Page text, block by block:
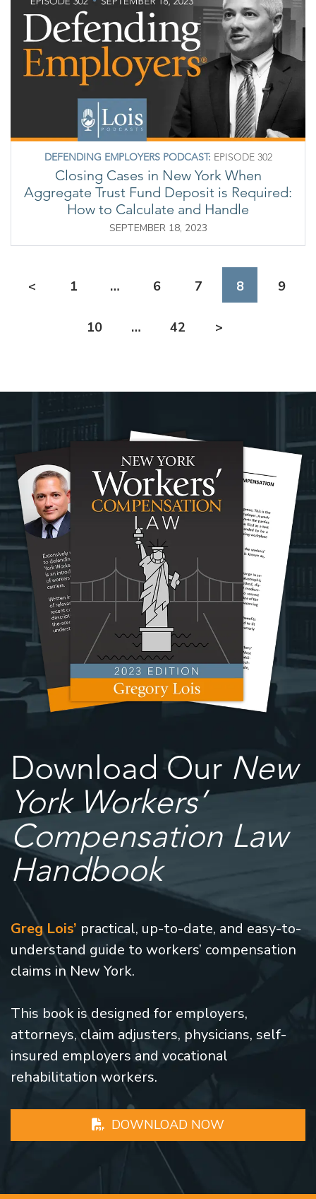
DEFENDING EMPLOYERS PODCAST: EPISODE 302
Closing Cases in New York When
Aggregate Trust Fund Deposit is Required:
How to Calculate and Handle
SEPTEMBER 18, 2023
< 1 … 6 7 8 9
10 … 42 >
Download Our New
York Workers’
Compensation Law
Handbook
Greg Lois’ practical, up-to-date, and easy-to-
understand guide to workers’ compensation
claims in New York.
This book is designed for employers,
attorneys, claim adjusters, physicians, self-
insured employers and vocational
rehabilitation workers.
DOWNLOAD NOW